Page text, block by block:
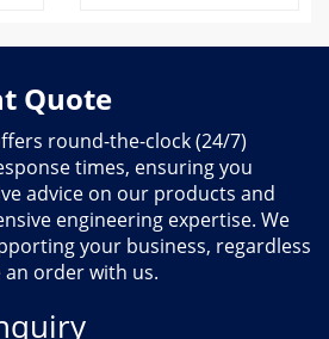
Quote
round-the-clock (24/7)
times, ensuring you
advice on our products and
engineering expertise. We
your business, regardless
order with us.